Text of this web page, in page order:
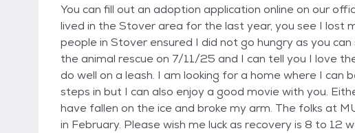
You can fill out an adoption application online on our
lived in the Stover area for the last year, you see I lost
people in Stover ensured I did not go hungry as you
the animal rescue on 7/11/25 and I can tell you I love
do well on a leash. I am looking for a home where I can
steps in but I can also enjoy a good movie with you.
have fallen on the ice and broke my arm. The folks at
in February. Please wish me luck as recovery is 8 to 12